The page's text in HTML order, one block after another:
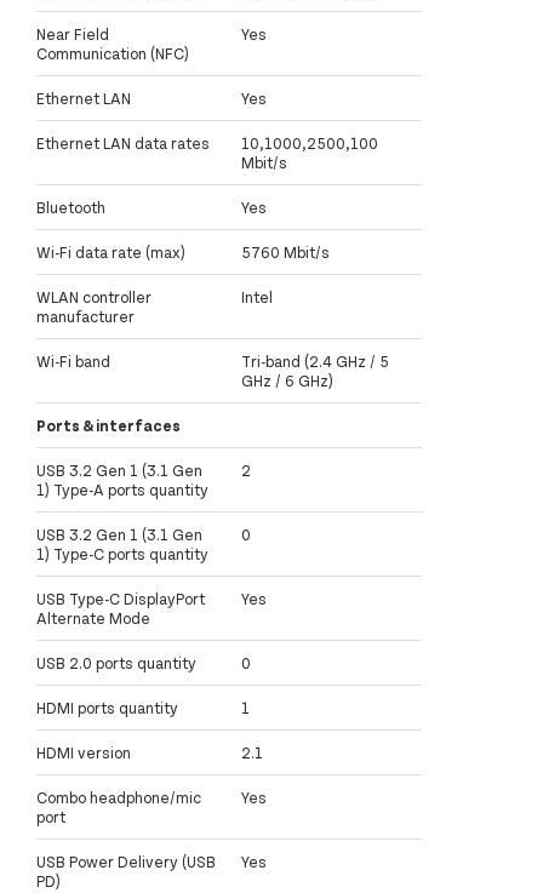
Near Field
Communication (NFC)
Yes
Ethernet LAN Yes
Ethernet LAN data rates
10,1000,2500,100
Mbit/s
Bluetooth Yes
Wi-Fi data rate (max) 5760 Mbit/s
WLAN controller
manufacturer
Intel
Wi-Fi band
Tri-band (2.4 GHz / 5
GHz / 6 GHz)
Ports & interfaces
USB 3.2 Gen 1 (3.1 Gen
1) Type-A ports quantity
2
USB 3.2 Gen 1 (3.1 Gen
1) Type-C ports quantity
0
USB Type-C DisplayPort
Alternate Mode
Yes
USB 2.0 ports quantity 0
HDMI ports quantity 1
HDMI version 2.1
Combo headphone/mic
port
Yes
USB Power Delivery (USB
PD)
Yes